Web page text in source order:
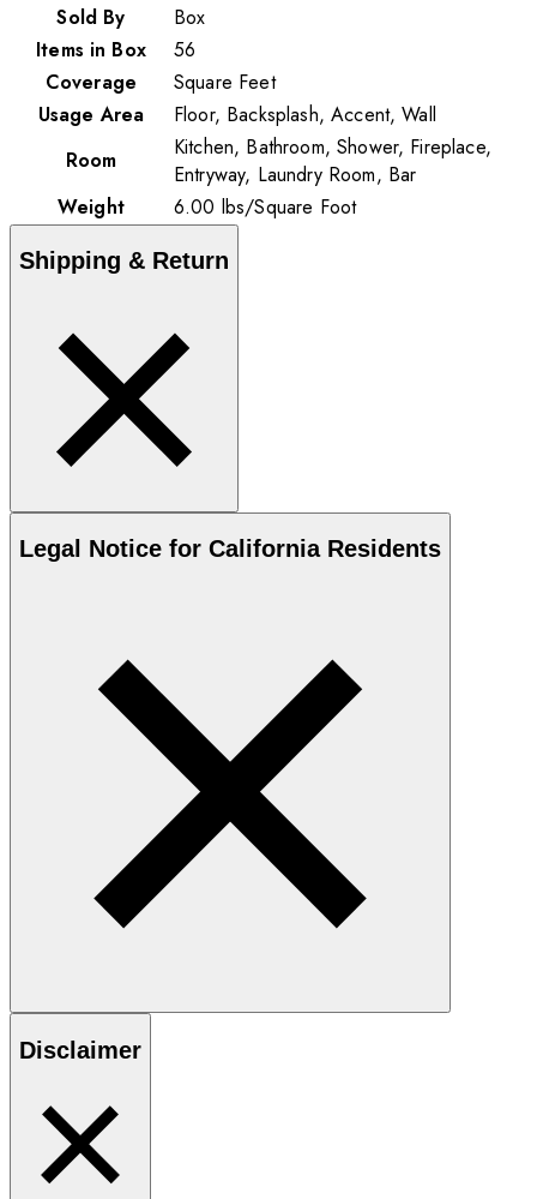
Sold By
Box
Items in Box
56
Coverage
Square Feet
Usage Area
Floor, Backsplash, Accent, Wall
Room
Kitchen, Bathroom, Shower, Fireplace,
Entryway, Laundry Room, Bar
Weight
6.00 lbs/Square Foot
Shipping & Return
Legal Notice for California Residents
Disclaimer